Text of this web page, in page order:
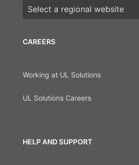
CAREERS
Working at UL Solutions
UL Solutions Careers
HELP AND SUPPORT
Choose a region